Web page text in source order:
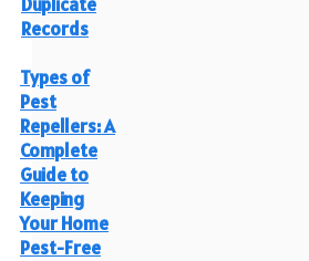
Records
Types of
Pest
Repellers: A
Complete
Guide to
Keeping
Your Home
Pest-Free